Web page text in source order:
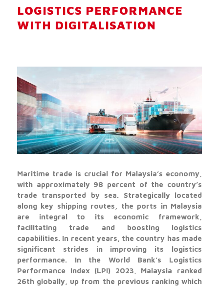
LOGISTICS PERFORMANCE
WITH DIGITALISATION
Maritime trade is crucial for Malaysia’s economy,
with approximately 98 percent of the country’s
trade transported by sea. Strategically located
along key shipping routes, the ports in Malaysia
are integral to its economic framework,
facilitating trade and boosting logistics
capabilities. In recent years, the country has made
significant strides in improving its logistics
performance. In the World Bank’s Logistics
Performance Index (LPI) 2023, Malaysia ranked
26th globally, up from the previous ranking which